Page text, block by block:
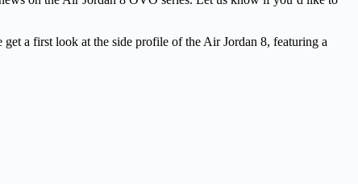
a first look at the side profile of the Air Jordan 8, featuring a